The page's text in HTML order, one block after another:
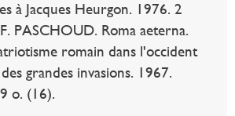
à Jacques Heurgon. 1976. 2
PASCHOUD. Roma aeterna.
romain dans l'occident
grandes invasions. 1967.
o. (16).